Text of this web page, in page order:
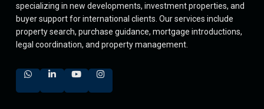
specializing in new developments, investment properties, and
buyer support for international clients. Our services include
property search, purchase guidance, mortgage introductions,
legal coordination, and property management.